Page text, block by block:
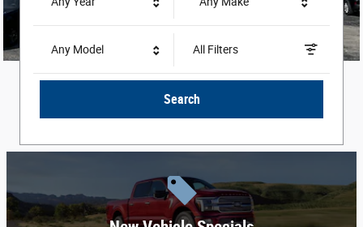
Any Model All Filters
Search